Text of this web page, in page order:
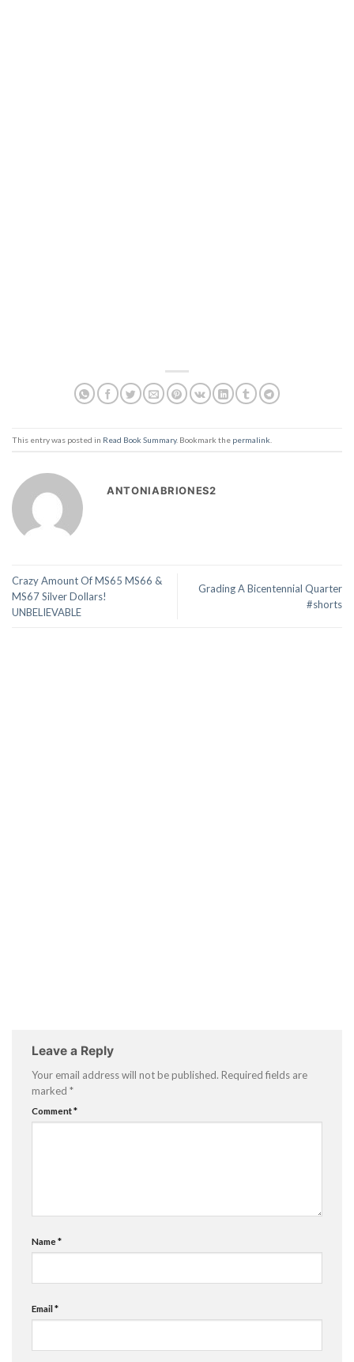
This entry was posted in Read Book Summary. Bookmark the permalink
ANTONIABRIONES2
Crazy Amount Of MS65 MS66 &
MS67 Silver Dollars!
UNBELIEVABLE
Grading A Bicentennial Quarter
#shorts
Leave a Reply
Your email address will not be published. Required fields are
marked *
Comment*
Name*
Email*